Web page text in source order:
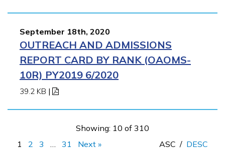
September 18th, 2020
OUTREACH AND ADMISSIONS
REPORT CARD BY RANK (OAOMS-
10R) PY2019 6/2020
39.2 KB |
Showing: 10 of 310
1
2 3 31 Next » ASC / DESC